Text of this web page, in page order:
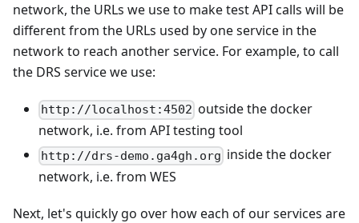
network, the URLs we use to make test API calls will be
different from the URLs used by one service in the
network to reach another service. For example, to call
the DRS service we use:
http://localhost:4502 outside the docker
network, i.e. from API testing tool
http://drs-demo.ga4gh.org inside the docker
network, i.e. from WES
Next, let's quickly go over how each of our services are